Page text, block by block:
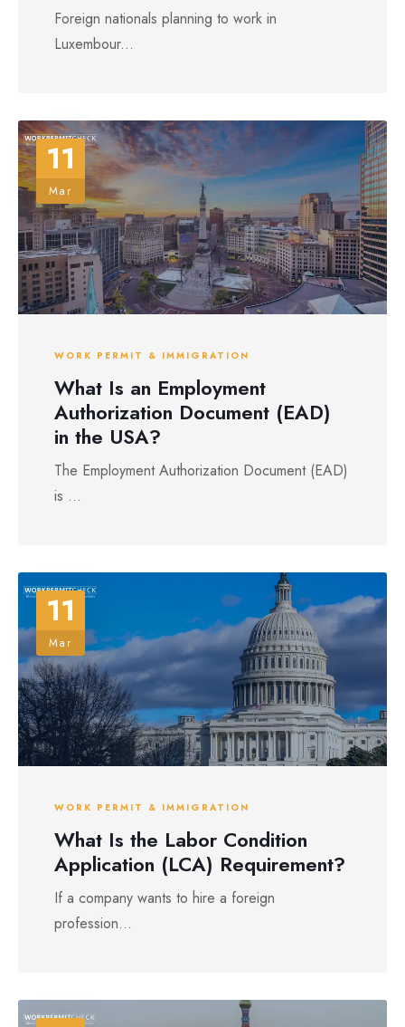
Foreign nationals planning to work in
Luxembour...
11
Mar
WORK PERMIT & IMMIGRATION
What Is an Employment
Authorization Document (EAD)
in the USA?
The Employment Authorization Document (EAD)
is ...
11
Mar
WORK PERMIT & IMMIGRATION
What Is the Labor Condition
Application (LCA) Requirement?
If a company wants to hire a foreign
profession...